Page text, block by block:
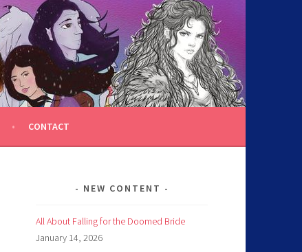
CONTACT
NEW CONTENT
All About Falling for the Doomed Bride
January 14, 2026